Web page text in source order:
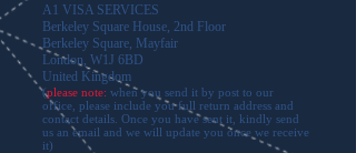
A1 VISA SERVICES
Berkeley Square House, 2nd Floor
Berkeley Square, Mayfair
London, W1J 6BD
United Kingdom
(please note: when you send it by post to our
office, please include you full return address and
contact details. Once you have sent it, kindly send
us an email and we will update you once we receive
it)